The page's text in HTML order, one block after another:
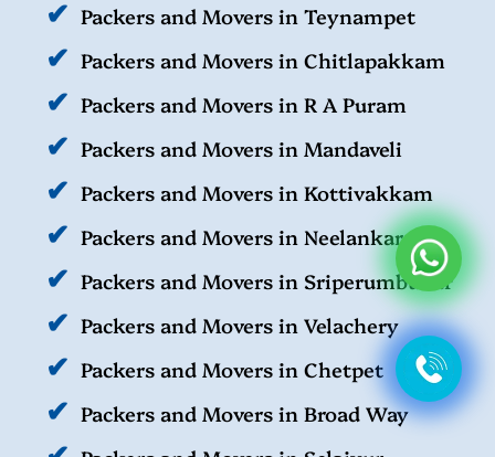
Packers and Movers in Teynampet
Packers and Movers in Chitlapakkam
Packers and Movers in R A Puram
Packers and Movers in Mandaveli
Packers and Movers in Kottivakkam
Packers and Movers in Neelankarai
Packers and Movers in Sriperumbudur
Packers and Movers in Velachery
Packers and Movers in Chetpet
Packers and Movers in Broad Way